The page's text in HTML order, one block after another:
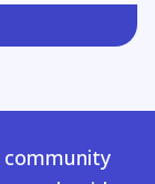
community